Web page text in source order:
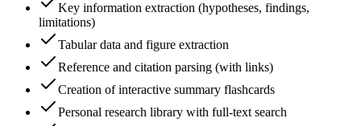
Key information extraction (hypotheses, findings,
limitations)
Tabular data and figure extraction
Reference and citation parsing (with links)
Creation of interactive summary flashcards
Personal research library with full-text search